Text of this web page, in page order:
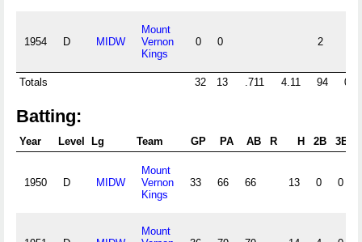
1954 D MIDW
Mount
Vernon
Kings
0 0 2
Totals 32 13 .711 4.11 94 0
Batting:
Year Level Lg Team GP PA AB R H 2B 3B
1950 D MIDW
Mount
Vernon
Kings
33 66 66 13 0 0
Mount